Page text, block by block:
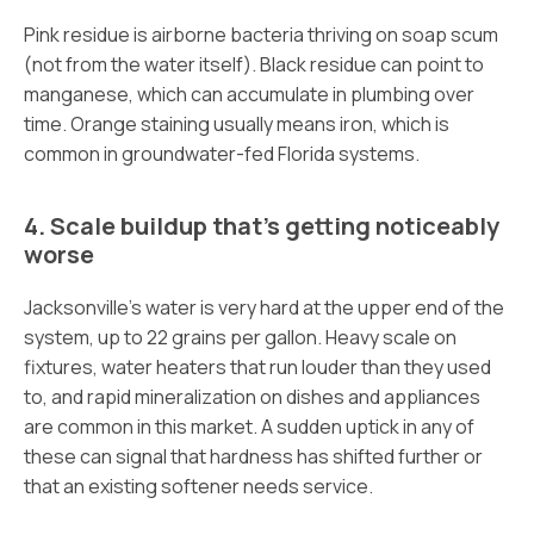
Pink residue is airborne bacteria thriving on soap scum
(not from the water itself). Black residue can point to
manganese, which can accumulate in plumbing over
time. Orange staining usually means iron, which is
common in groundwater-fed Florida systems.
4. Scale buildup that’s getting noticeably
worse
Jacksonville’s water is very hard at the upper end of the
system, up to 22 grains per gallon. Heavy scale on
fixtures, water heaters that run louder than they used
to, and rapid mineralization on dishes and appliances
are common in this market. A sudden uptick in any of
these can signal that hardness has shifted further or
that an existing softener needs service.